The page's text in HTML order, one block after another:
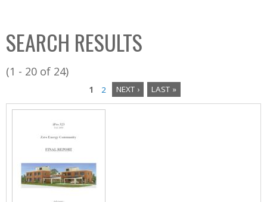
C
o
l
l
SEARCH RESULTS
(1 - 20 of 24)
P
1 2 NEXT › LAST »